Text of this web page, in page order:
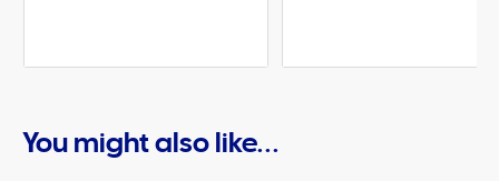
You might also like...